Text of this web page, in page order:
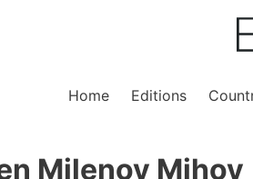
Home Editions
Milenov Mihov